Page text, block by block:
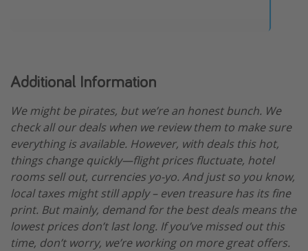
Additional Information
We might be pirates, but we’re an honest bunch. We
check all our deals when we review them to make sure
everything is available. However, with deals this hot,
things change quickly—flight prices fluctuate, hotel
rooms sell out, currencies yo-yo. And just so you know,
local taxes might still apply – even treasure has its fine
print. But mainly, demand for the best deals means the
lowest prices don’t last long. If you’ve missed out this
time, don’t worry, we’re working on more great offers.